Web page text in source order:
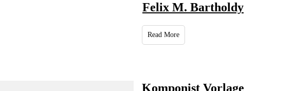
Felix M. Bartholdy
Read More
Komponist Vorlage